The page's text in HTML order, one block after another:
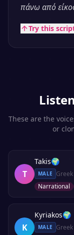
πάνω από
Try this
These are the
or
T
Takis🌍
MALE
Greek
Narrational
K
Kyriakos🌍
MALE
Greek